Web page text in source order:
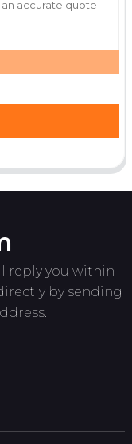
reply you within
by sending